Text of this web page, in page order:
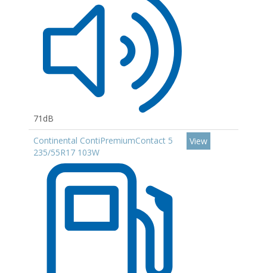
71dB
Continental ContiPremiumContact 5
235/55R17 103W
View